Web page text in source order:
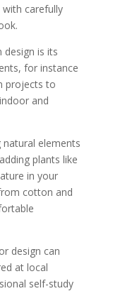
carefully
design is its
for instance
projects to
and
natural elements
plants like
in your
cotton and
design can
at local
self-study